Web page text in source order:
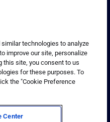
New York, NY. All
the NEW YORK LIFE Box
Insurance Company.
technologies to analyze
improve our site, personalize
this site, you consent to us
for these purposes. To
the "Cookie Preference
Center